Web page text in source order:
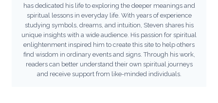
has dedicated his life to exploring the deeper meanings and
spiritual lessons in everyday life. With years of experience
studying symbols, dreams, and intuition, Steven shares his
unique insights with a wide audience. His passion for spiritual
enlightenment inspired him to create this site to help others
find wisdom in ordinary events and signs. Through his work,
readers can better understand their own spiritual journeys
and receive support from like-minded individuals.